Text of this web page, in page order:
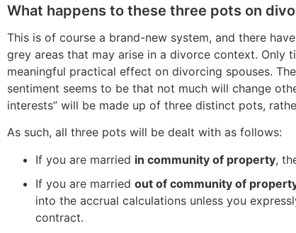
What happens to these three pots on
This is of course a brand-new system, and there
grey areas that may arise in a divorce context. Only
meaningful practical effect on divorcing spouses.
sentiment seems to be that not much will change
interests” will be made up of three distinct pots,
As such, all three pots will be dealt with as follows:
If you are married in community of property,
If you are married out of community of
into the accrual calculations unless you
contract.